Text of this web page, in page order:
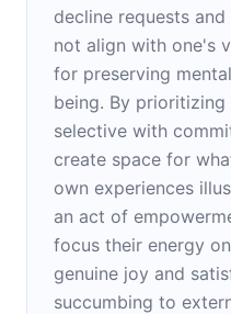
decline requests
not align with one's
for preserving
being. By
selective with
create space for
own experiences
an act of
focus their energy
genuine joy and
succumbing to